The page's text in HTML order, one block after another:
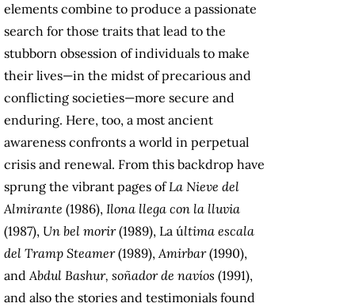
elements combine to produce a passionate
search for those traits that lead to the
stubborn obsession of individuals to make
their lives—in the midst of precarious and
conflicting societies—more secure and
enduring. Here, too, a most ancient
awareness confronts a world in perpetual
crisis and renewal. From this backdrop have
sprung the vibrant pages ofLa Nieve del
Almirante (1986), Ilona llega con la lluvia
(1987), Un bel morir(1989), La última escala
del Tramp Steamer(1989),Amirbar(1990),
andAbdul Bashur, soñador de navíos (1991),
and also the stories and testimonials found